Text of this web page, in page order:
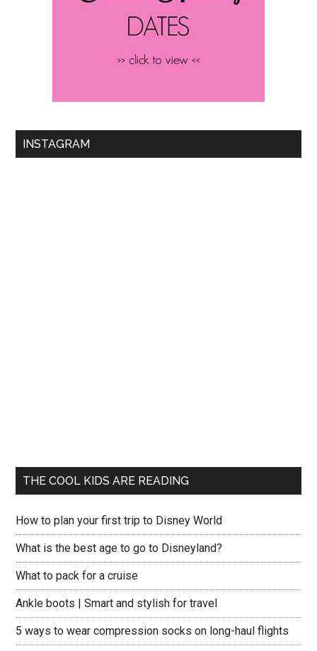
INSTAGRAM
THE COOL KIDS ARE READING
How to plan your first trip to Disney World
What is the best age to go to Disneyland?
What to pack for a cruise
Ankle boots | Smart and stylish for travel
5 ways to wear compression socks on long-haul flights